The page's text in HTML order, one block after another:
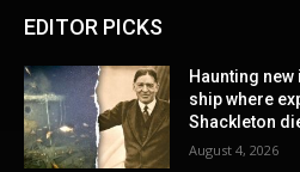
EDITOR PICKS
Haunting
ship where
Shackleton
August 4, 2026